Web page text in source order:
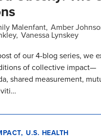
Malenfant Amber
Vanessa Lynskey
of our 4-blog series, we
of collective impact—
shared measurement,
U.S. HEALTH